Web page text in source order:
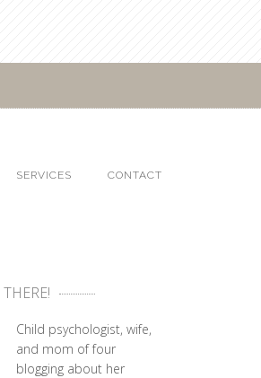
SERVICES CONTACT
Child psychologist, wife,
and mom of four
blogging about her